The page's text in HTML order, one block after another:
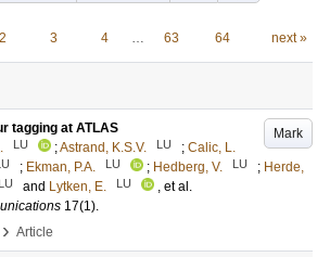
2 3 4 … 63 64 next »
Mark
tagging at ATLAS
LU ;Astrand, K.S.V. LU ; Calic, L.
; Ekman, P.A. LU ; Hedberg, V. LU ; Herde,
LU and Lytken, E. LU
, et al.
17(1).
› Article